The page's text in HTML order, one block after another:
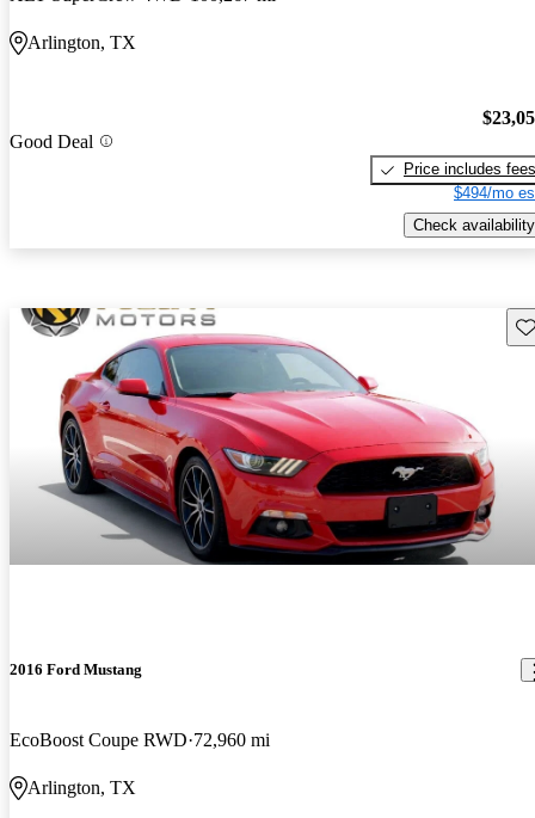
Arlington, TX
Good Deal
Price includes fees
$494/mo
Check availability
2016 Ford Mustang
EcoBoost Coupe RWD 72,960 mi
Arlington, TX